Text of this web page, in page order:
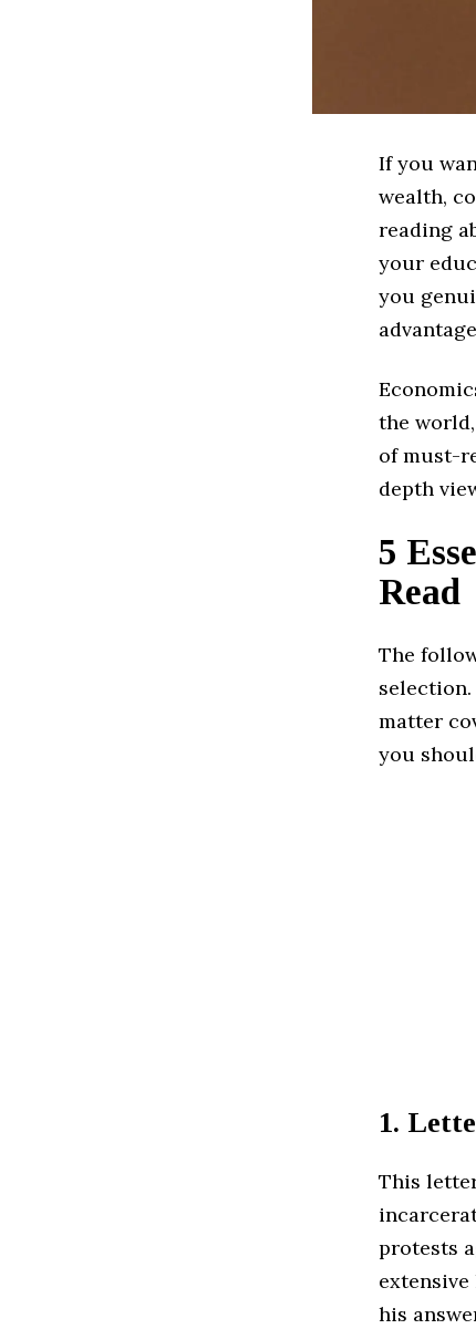
If you
wealth,
reading
your
you
the
of must-
depth
5
Read
The
matter
you
1.
This
protests
his